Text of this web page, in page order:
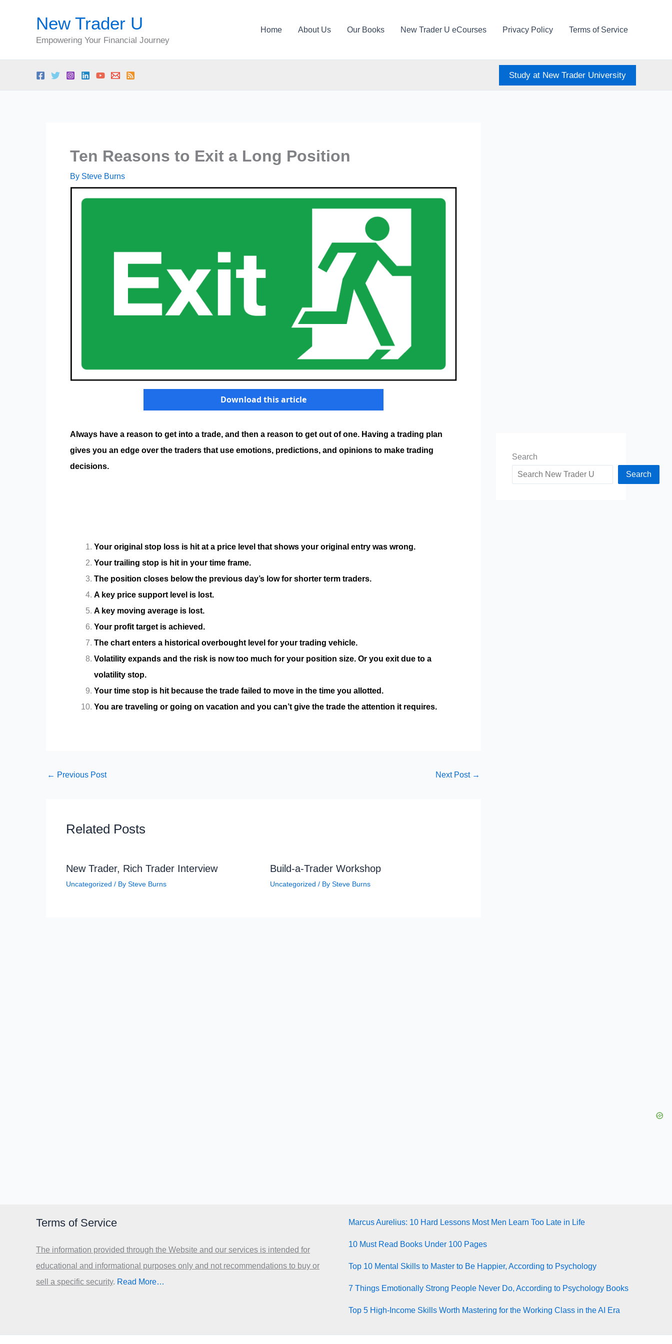
New Trader U
Empowering Your Financial Journey
Home About Us Our Books New Trader U eCourses Privacy Policy Terms of Service
Study at New Trader University
Ten Reasons to Exit a Long Position
By Steve Burns
Download this article
Always have a reason to get into a trade, and then a reason to get out of one. Having a trading plan
gives you an edge over the traders that use emotions, predictions, and opinions to make trading
decisions.
Your original stop loss is hit at a price level that shows your original entry was wrong.
Your trailing stop is hit in your time frame.
The position closes below the previous day’s low for shorter term traders.
A key price support level is lost.
A key moving average is lost.
Your profit target is achieved.
The chart enters a historical overbought level for your trading vehicle.
Volatility expands and the risk is now too much for your position size. Or you exit due to a
volatility stop.
Your time stop is hit because the trade failed to move in the time you allotted.
You are traveling or going on vacation and you can’t give the trade the attention it requires.
← Previous Post Next Post →
Related Posts
New Trader, Rich Trader Interview
Uncategorized / By Steve Burns
Build-a-Trader Workshop
Uncategorized / By Steve Burns
Search
Search
Terms of Service
The information provided through the Website and our services is intended for
educational and informational purposes only and not recommendations to buy or
sell a specific security.​ Read More…
Marcus Aurelius: 10 Hard Lessons Most Men Learn Too Late in Life
10 Must Read Books Under 100 Pages
Top 10 Mental Skills to Master to Be Happier, According to Psychology
7 Things Emotionally Strong People Never Do, According to Psychology Books
Top 5 High-Income Skills Worth Mastering for the Working Class in the AI Era